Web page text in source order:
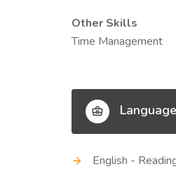
Other Skills
Time Management
English -